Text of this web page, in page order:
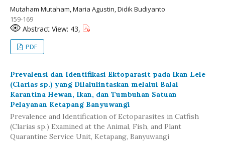
Mutaham Mutaham, Maria Agustin, Didik Budiyanto
159-169
Abstract View: 43,
PDF
Prevalensi dan Identifikasi Ektoparasit pada Ikan Lele
(Clarias sp.) yang Dilalulintaskan melalui Balai
Karantina Hewan, Ikan, dan Tumbuhan Satuan
Pelayanan Ketapang Banyuwangi
Prevalence and Identification of Ectoparasites in Catfish
(Clarias sp.) Examined at the Animal, Fish, and Plant
Quarantine Service Unit, Ketapang, Banyuwangi